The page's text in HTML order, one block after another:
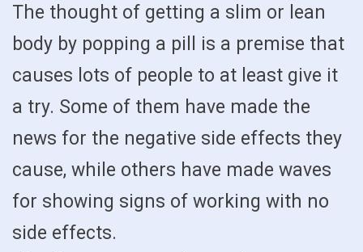
The thought of getting a slim or lean
body by popping a pill is a premise that
causes lots of people to at least give it
a try. Some of them have made the
news for the negative side effects they
cause, while others have made waves
for showing signs of working with no
side effects.